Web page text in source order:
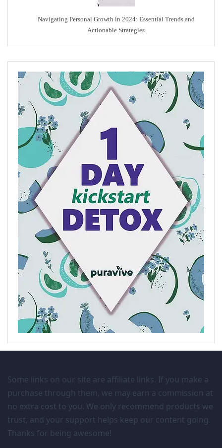
Navigating Personal Growth in 2024: Essential Trends and
Actionable Strategies
Some links on our site are affiliate links. If you make a
purchase through them, we may earn a commission at
no extra cost to you. We only recommend products we
trust, and your support helps keep our content going.
Thanks for being awesome!